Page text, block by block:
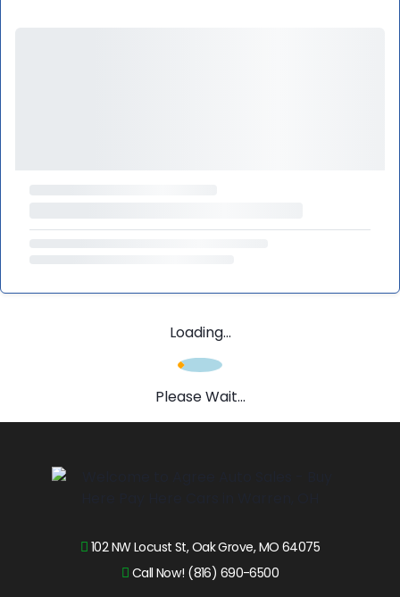
Loading...
Please Wait...
102 NW Locust St, Oak Grove, MO 64075
Call Now! (816) 690-6500